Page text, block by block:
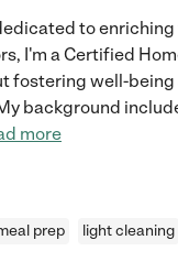
to enriching
I'm a Certified
fostering well-being
background
more
prep light cleaning